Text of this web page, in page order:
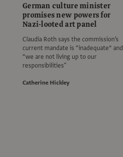
German culture minister
promises new powers for
Nazi-looted art panel
Claudia Roth says the commission’s
current mandate is “inadequate” and
“we are not living up to our
responsibilities"
Catherine Hickley